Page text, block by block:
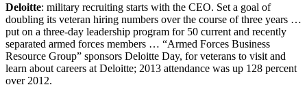
Deloitte: military recruiting starts with the CEO. Set a goal of
doubling its veteran hiring numbers over the course of three years …
put on a three-day leadership program for 50 current and recently
separated armed forces members … “Armed Forces Business
Resource Group” sponsors Deloitte Day, for veterans to visit and
learn about careers at Deloitte; 2013 attendance was up 128 percent
over 2012.